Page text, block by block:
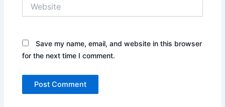
Save my name, email, and website in this browser
for the next time I comment.